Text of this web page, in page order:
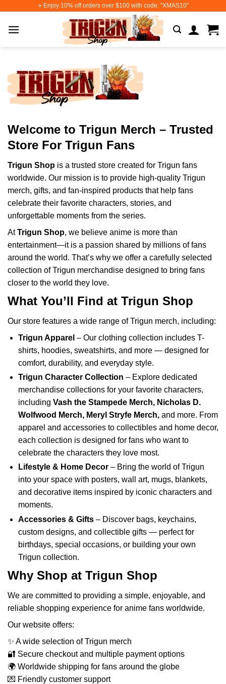
content
⭐️ Enjoy 10% off orders over $100 with code: "XMAS10"
Welcome to Trigun Merch – Trusted
Store For Trigun Fans
Trigun Shop is a trusted store created for Trigun fans
worldwide. Our mission is to provide high-quality Trigun
merch, gifts, and fan-inspired products that help fans
celebrate their favorite characters, stories, and
unforgettable moments from the series.
AtTrigun Shop, we believe anime is more than
entertainment—it is a passion shared by millions of fans
around the world. That’s why we offer a carefully selected
collection of Trigun merchandise designed to bring fans
closer to the world they love.
What You’ll Find at Trigun Shop
Our store features a wide range of Trigun merch, including:
Trigun Apparel – Our clothing collection includes T-
shirts, hoodies, sweatshirts, and more — designed for
comfort, durability, and everyday style.
Trigun Character Collection – Explore dedicated
merchandise collections for your favorite characters,
including Vash the Stampede Merch, Nicholas D.
Wolfwood Merch, Meryl Stryfe Merch,and more. From
apparel and accessories to collectibles and home decor,
each collection is designed for fans who want to
celebrate the characters they love most.
Lifestyle & Home Decor – Bring the world of Trigun
into your space with posters, wall art, mugs, blankets,
and decorative items inspired by iconic characters and
moments.
Accessories & Gifts – Discover bags, keychains,
custom designs, and collectible gifts — perfect for
birthdays, special occasions, or building your own
Trigun collection.
Why Shop at Trigun Shop
We are committed to providing a simple, enjoyable, and
reliable shopping experience for anime fans worldwide.
Our website offers:
✨ A wide selection of Trigun merch
🔐 Secure checkout and multiple payment options
🌍 Worldwide shipping for fans around the globe
💌 Friendly customer support